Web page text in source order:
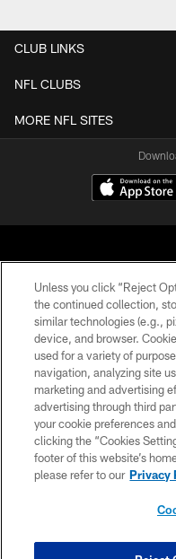
CLUB LINKS
NFL CLUBS
MORE NFL SITES
© 2026
Unless you click “Reject
the continued collection,
similar technologies (e.g.,
device, and browser.
used for a variety of
navigation, analyzing site
marketing and advertising
advertising through third
your cookie preferences
clicking the “Cookies
footer of this website’s
please refer to our Privacy